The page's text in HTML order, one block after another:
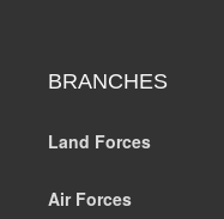
BRANCHES
Land Forces
Air Forces